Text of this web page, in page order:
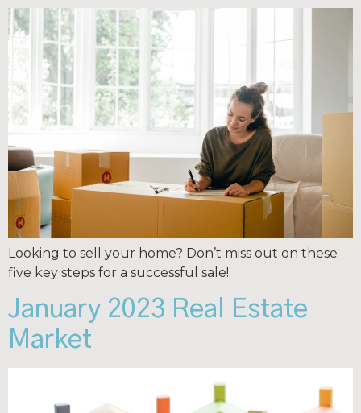
Looking to sell your home? Don’t miss out on these
five key steps for a successful sale!
January 2023 Real Estate
Market